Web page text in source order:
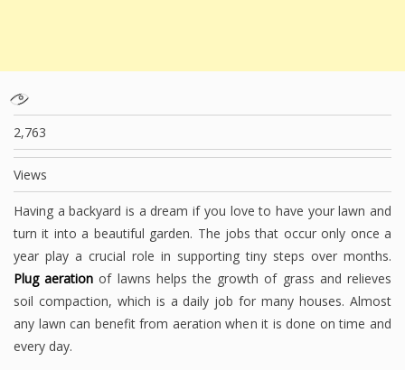
2,763
Views
Having a backyard is a dream if you love to have your lawn and
turn it into a beautiful garden. The jobs that occur only once a
year play a crucial role in supporting tiny steps over months.
Plug aeration of lawns helps the growth of grass and relieves
soil compaction, which is a daily job for many houses. Almost
any lawn can benefit from aeration when it is done on time and
every day.